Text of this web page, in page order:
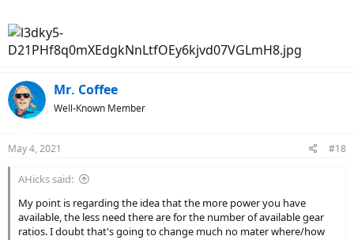
Mr. Coffee
Well-Known Member
May 4, 2021 #18
AHicks said:
My point is regarding the idea that the more power you have
available, the less need there are for the number of available gear
ratios. I doubt that's going to change much no mater where/how